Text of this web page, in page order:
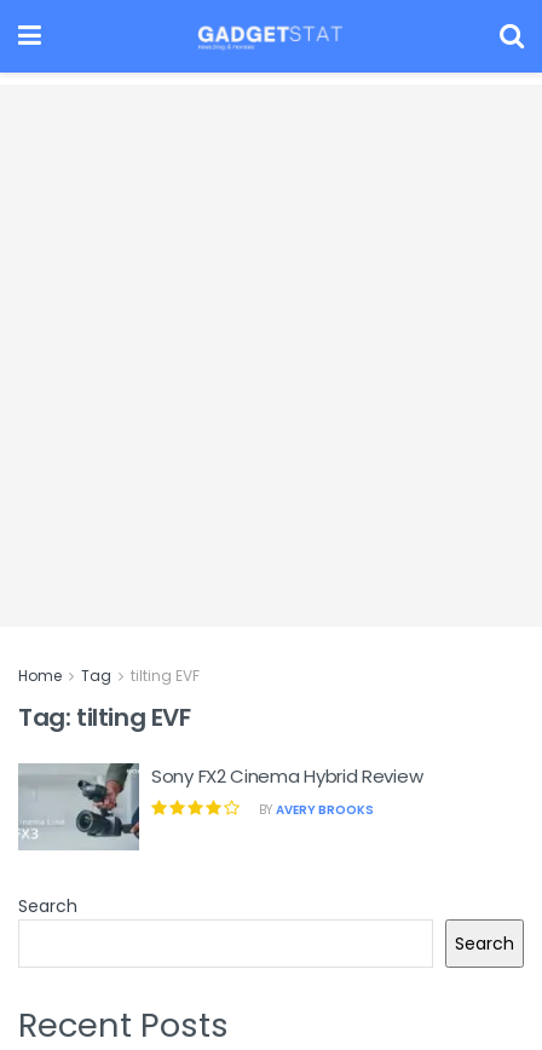
Home Tag tilting EVF
Tag: tilting EVF
Sony FX2 Cinema Hybrid Review
BY AVERY BROOKS
Search
Search
Recent Posts